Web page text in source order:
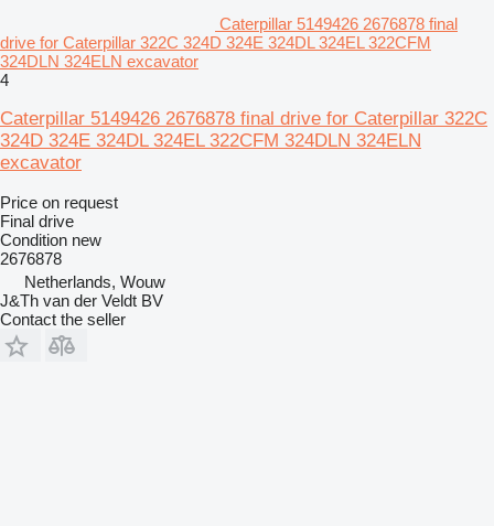
Caterpillar 5149426 2676878 final
drive for Caterpillar 322C 324D 324E 324DL 324EL 322CFM
324DLN 324ELN excavator
4
Caterpillar 5149426 2676878 final drive for Caterpillar 322C
324D 324E 324DL 324EL 322CFM 324DLN 324ELN
excavator
Price on request
Final drive
Condition new
2676878
Netherlands, Wouw
J&Th van der Veldt BV
Contact the seller